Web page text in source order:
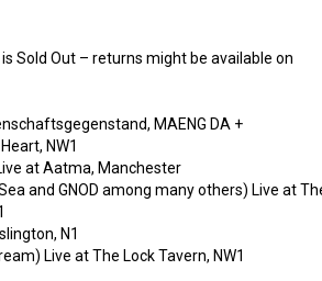
Sold Out – returns might be available on
MAENG DA +
NW1
at Aatma, Manchester
and GNOD among many others) Live at
N1
Live at The Lock Tavern, NW1